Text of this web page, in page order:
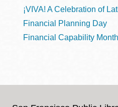
¡VIVA! A Celebration of
Financial Planning Day
Financial Capability Month